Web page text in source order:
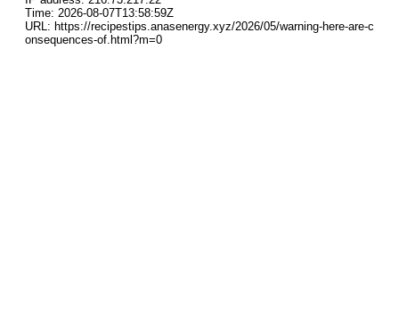
Time: 2026-08-07T13:58:59Z
URL: https://recipestips.anasenergy.xyz/2026/05/warning-here-are-c
onsequences-of.html?m=0